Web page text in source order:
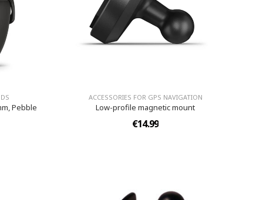
Pebble
ACCESSORIES FOR GPS NAVIGATION
Low-profile magnetic mount
€14.99